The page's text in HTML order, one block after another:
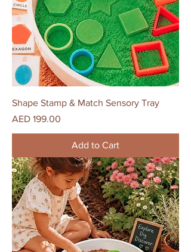
Shape Stamp & Match Sensory Tray
Price
AED 199.00
Add to Cart